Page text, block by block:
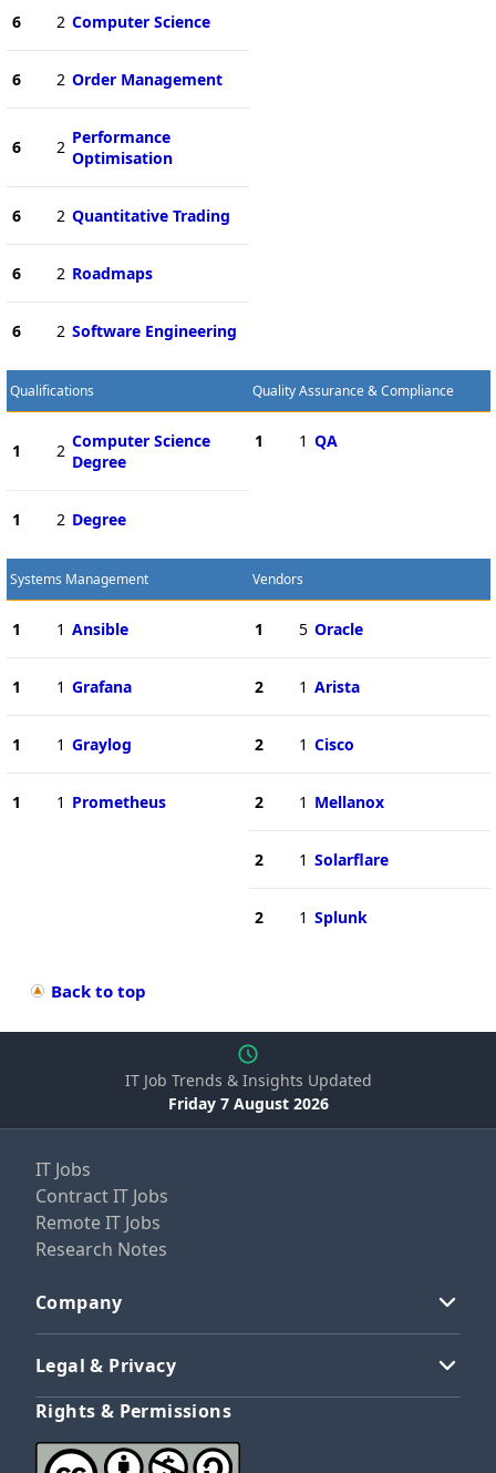
6 2 Computer Science
6 2 Order Management
6 2 Performance
Optimisation
6 2 Quantitative Trading
6 2 Roadmaps
6 2 Software Engineering
Qualifications
1 2 Computer Science
Degree
1 2 Degree
Quality Assurance & Compliance
1 1 QA
Systems Management
1 1 Ansible
1 1 Grafana
1 1 Graylog
1 1 Prometheus
Vendors
1 5 Oracle
2 1 Arista
2 1 Cisco
2 1 Mellanox
2 1 Solarflare
2 1 Splunk
Back to top
IT Job Trends & Insights Updated
Friday 7 August 2026
IT Jobs
Contract IT Jobs
Remote IT Jobs
Research Notes
Company
Legal & Privacy
Rights & Permissions